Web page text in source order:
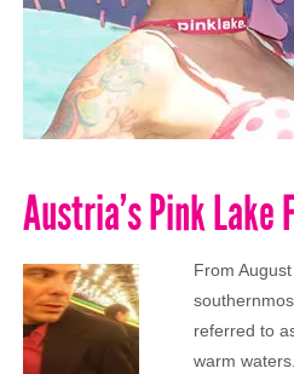
Austria’s Pink Lake
From
referred to
warm waters.